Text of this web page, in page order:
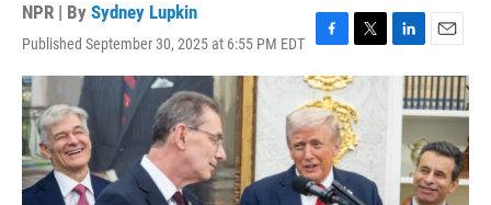
NPR | By Sydney Lupkin
Published September 30, 2025 at 6:55 PM EDT
F
a
c
e
b
o
o
k
T
w
t
t
e
r
L
n
E
m
a
i